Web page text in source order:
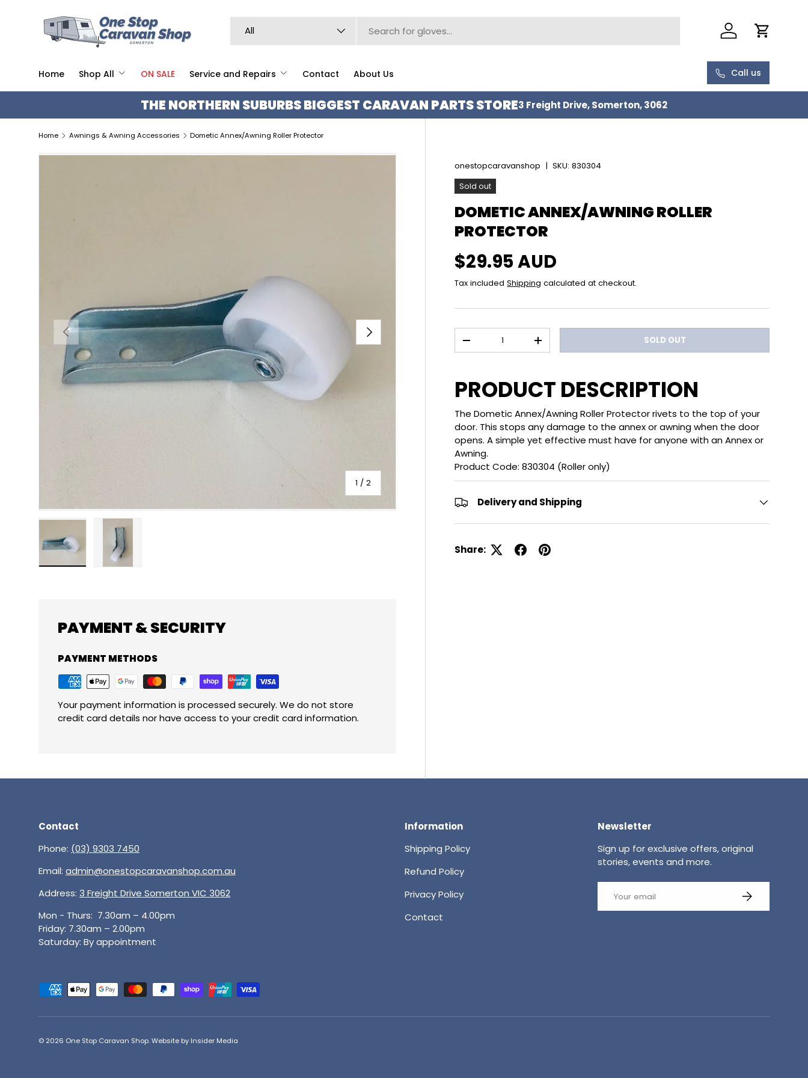
SKIP TO CONTENT
All Log in Cart
Home Shop All ON SALE Service and Repairs Contact About Us Call us
THE NORTHERN SUBURBS BIGGEST CARAVAN PARTS STORE3 Freight Drive, Somerton, 3062
Home Awnings & Awning Accessories Dometic Annex/Awning Roller Protector
PREVIOUS
1 /of
2
NEXT
onestopcaravanshop |SKU: 830304
Sold out
DOMETIC ANNEX/AWNING ROLLER
PROTECTOR
Regular price
$29.95 AUD
Tax includedShipping calculated at checkout.
DECREASE QUANTITYINCREASE QUANTITY SOLD OUT
PRODUCT DESCRIPTION
The Dometic Annex/Awning Roller Protector rivets to the top of your
door. This stops any damage to the annex or awning when the door
opens. A simple yet effective must have for anyone with an Annex or
Awning.
Product Code: 830304 (Roller only)
Delivery and Shipping
Share:
PAYMENT & SECURITY
PAYMENT METHODS
Your payment information is processed securely. We do not store
credit card details nor have access to your credit card information.
Contact
Phone: (03) 9303 7450
Email: admin@onestopcaravanshop.com.au
Address: 3 Freight Drive Somerton VIC 3062
Mon - Thurs: 7.30am – 4.00pm
Friday: 7.30am – 2.00pm
Saturday: By appointment
Information
Shipping Policy
Refund Policy
Privacy Policy
Contact
Newsletter
Sign up for exclusive offers, original
stories, events and more.
SUBSCRIBE
Payment methods accepted
© 2026 One Stop Caravan Shop.Website by Insider Media